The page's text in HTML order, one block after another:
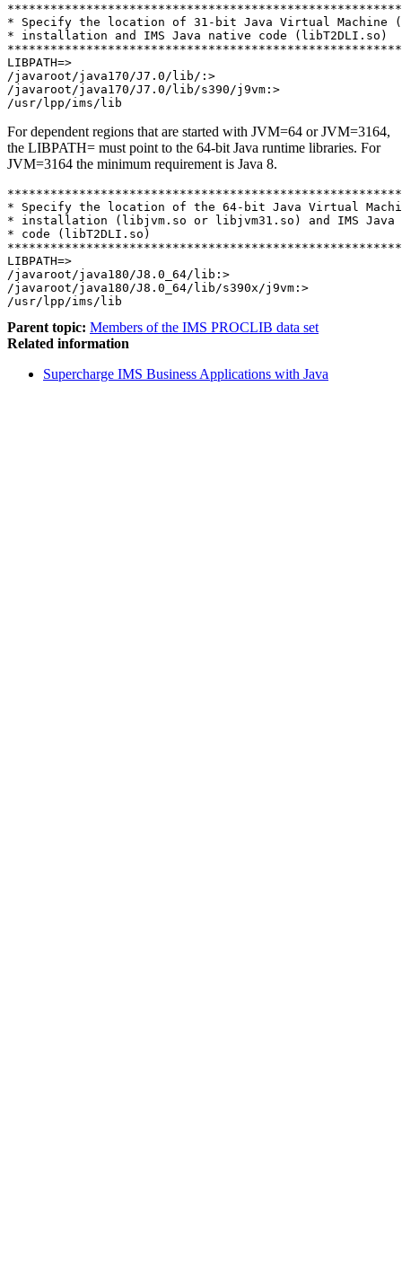
* Specify the location of 31-bit Java Virtual Machine
* installation and IMS Java native code (libT2DLI.so)
LIBPATH=>
/javaroot/java170/J7.0/lib/:>
/javaroot/java170/J7.0/lib/s390/j9vm:>
/usr/lpp/ims/lib
For dependent regions that are started with JVM=64 or JVM=3164,
the LIBPATH= must point to the 64-bit Java runtime libraries. For
JVM=3164 the minimum requirement is Java 8.
* Specify the location of the 64-bit Java Virtual
* installation (libjvm.so or libjvm31.so) and IMS Java
* code (libT2DLI.so)
LIBPATH=>
/javaroot/java180/J8.0_64/lib:>
/javaroot/java180/J8.0_64/lib/s390x/j9vm:>
/usr/lpp/ims/lib
Parent topic: Members of the IMS PROCLIB data set
Related information
Supercharge IMS Business Applications with Java